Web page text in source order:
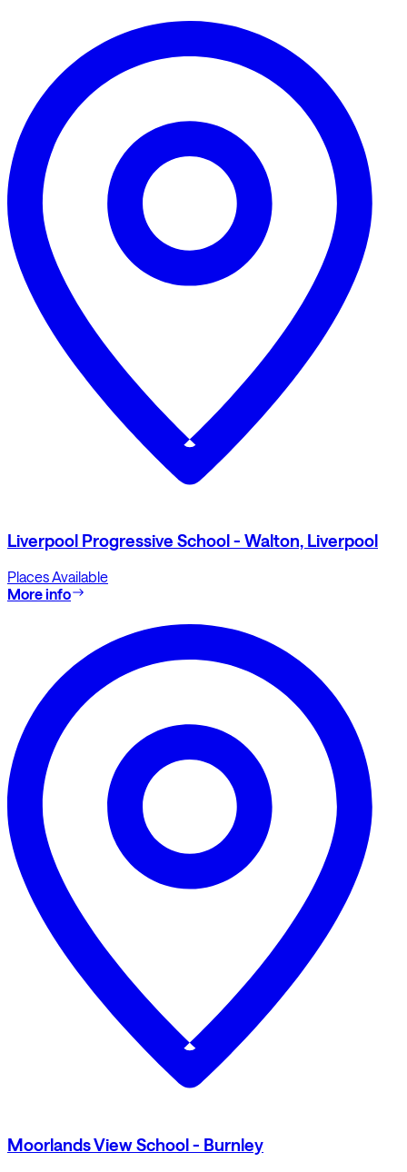
Liverpool Progressive School - Walton, Liverpool
Places Available
More info
Moorlands View School - Burnley